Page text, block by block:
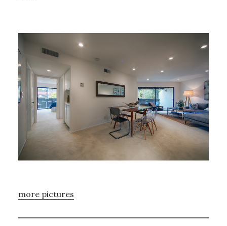
more pictures